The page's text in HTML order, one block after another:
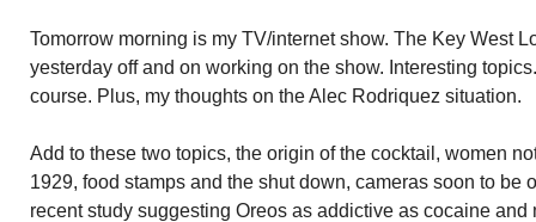
Tomorrow morning is my TV/internet show. The Key West
yesterday off and on working on the show. Interesting
course. Plus, my thoughts on the Alec Rodriquez situation.
Add to these two topics, the origin of the cocktail, women
1929, food stamps and the shut down, cameras soon to be
recent study suggesting Oreos as addictive as cocaine